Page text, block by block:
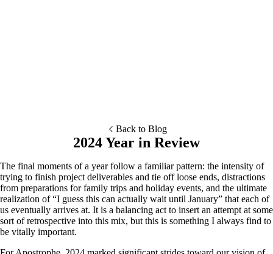
Back to Blog
2024 Year in Review
The final moments of a year follow a familiar pattern: the intensity of
trying to finish project deliverables and tie off loose ends, distractions
from preparations for family trips and holiday events, and the ultimate
realization of “I guess this can actually wait until January” that each of
us eventually arrives at. It is a balancing act to insert an attempt at some
sort of retrospective into this mix, but this is something I always find to
be vitally important.